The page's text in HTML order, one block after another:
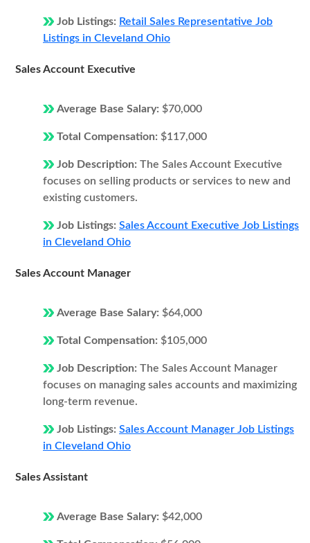
Job Listings: Retail Sales Representative Job
Listings in Cleveland Ohio
Sales Account Executive
Average Base Salary: $70,000
Total Compensation: $117,000
Job Description: The Sales Account Executive
focuses on selling products or services to new and
existing customers.
Job Listings: Sales Account Executive Job Listings
in Cleveland Ohio
Sales Account Manager
Average Base Salary: $64,000
Total Compensation: $105,000
Job Description: The Sales Account Manager
focuses on managing sales accounts and maximizing
long-term revenue.
Job Listings: Sales Account Manager Job Listings
in Cleveland Ohio
Sales Assistant
Average Base Salary: $42,000